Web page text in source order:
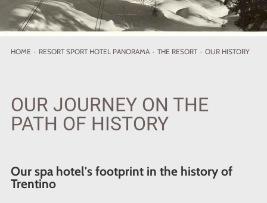
HOME · RESORT SPORT HOTEL PANORAMA · THE RESORT · OUR HISTORY
OUR JOURNEY ON THE
PATH OF HISTORY
Our spa hotel's footprint in the history of
Trentino